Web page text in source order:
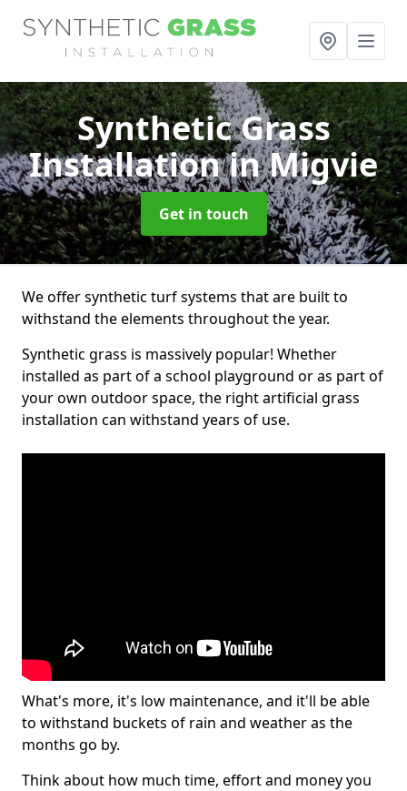
Synthetic Grass
Installationin Migvie
Get in touch
We offer synthetic turf systems that are built to
withstand the elements throughout the year.
Synthetic grass is massively popular! Whether
installed as part of a school playground or as part of
your own outdoor space, the right artificial grass
installation can withstand years of use.
What's more, it's low maintenance, and it'll be able
to withstand buckets of rain and weather as the
months go by.
Think about how much time, effort and money you